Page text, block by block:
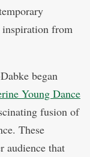
inspiration from
began
Young Dance
fusion of
These
audience that